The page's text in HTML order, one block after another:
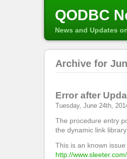
QODBC
News and Updates
Archive for
Error after
Tuesday, June 24th,
The procedure entry
the dynamic link library
This is an known
http://